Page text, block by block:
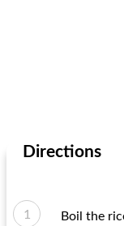
Directions
Boil the